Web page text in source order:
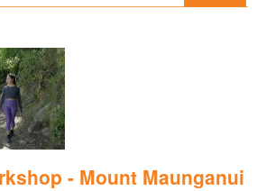
- Mount Maunganui